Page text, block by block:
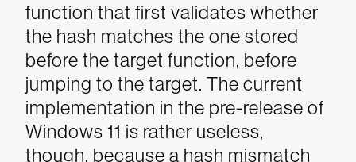
function that first validates whether
the hash matches the one stored
before the target function, before
jumping to the target. The current
implementation in the pre-release of
Windows 11 is rather useless,
though, because a hash mismatch